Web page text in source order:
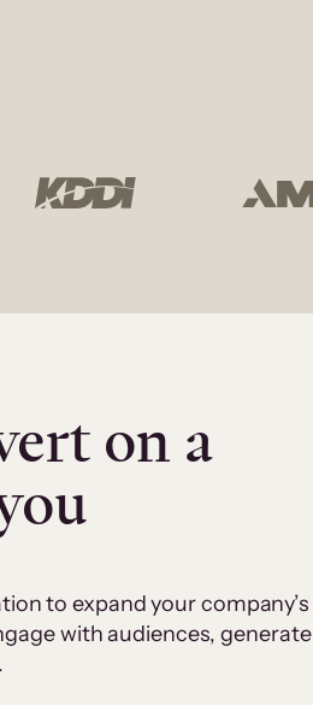
on a
to expand your company’s
with audiences, generate